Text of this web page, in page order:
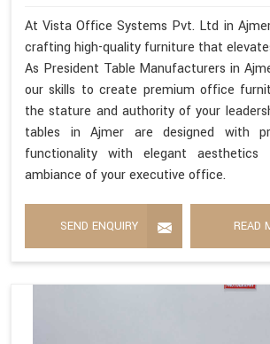
At Vista Office Systems Pvt. Ltd in
crafting high-quality furniture that
As President Table Manufacturers in
our skills to create premium office
the stature and authority of your
tables in Ajmer are designed with
functionality with elegant
ambiance of your executive office.
SEND ENQUIRY READ